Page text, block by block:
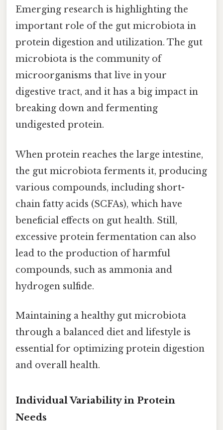
Emerging research is highlighting the
important role of the gut microbiota in
protein digestion and utilization. The gut
microbiota is the community of
microorganisms that live in your
digestive tract, and it has a big impact in
breaking down and fermenting
undigested protein.
When protein reaches the large intestine,
the gut microbiota ferments it, producing
various compounds, including short-
chain fatty acids (SCFAs), which have
beneficial effects on gut health. Still,
excessive protein fermentation can also
lead to the production of harmful
compounds, such as ammonia and
hydrogen sulfide.
Maintaining a healthy gut microbiota
through a balanced diet and lifestyle is
essential for optimizing protein digestion
and overall health.
Individual Variability in Protein
Needs